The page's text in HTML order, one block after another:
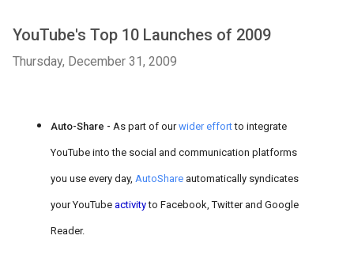
YouTube's Top 10 Launches of 2009
Thursday, December 31, 2009
Auto-Share - As part of ourwider effortto integrate
YouTube into the social and communication platforms
you use every day, AutoShare automatically syndicates
your YouTube activityto Facebook, Twitter and Google
Reader.